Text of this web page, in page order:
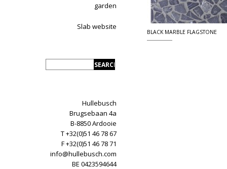
garden
Slab website
Hullebusch
Brugsebaan 4a
B-8850 Ardooie
T +32(0)51 46 78 67
F +32(0)51 46 78 71
info@hullebusch.com
BE 0423594644
BLACK MARBLE FLAGSTONE